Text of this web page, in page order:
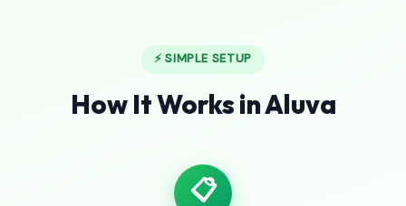
⚡ SIMPLE SETUP
How It Works in Aluva
📋